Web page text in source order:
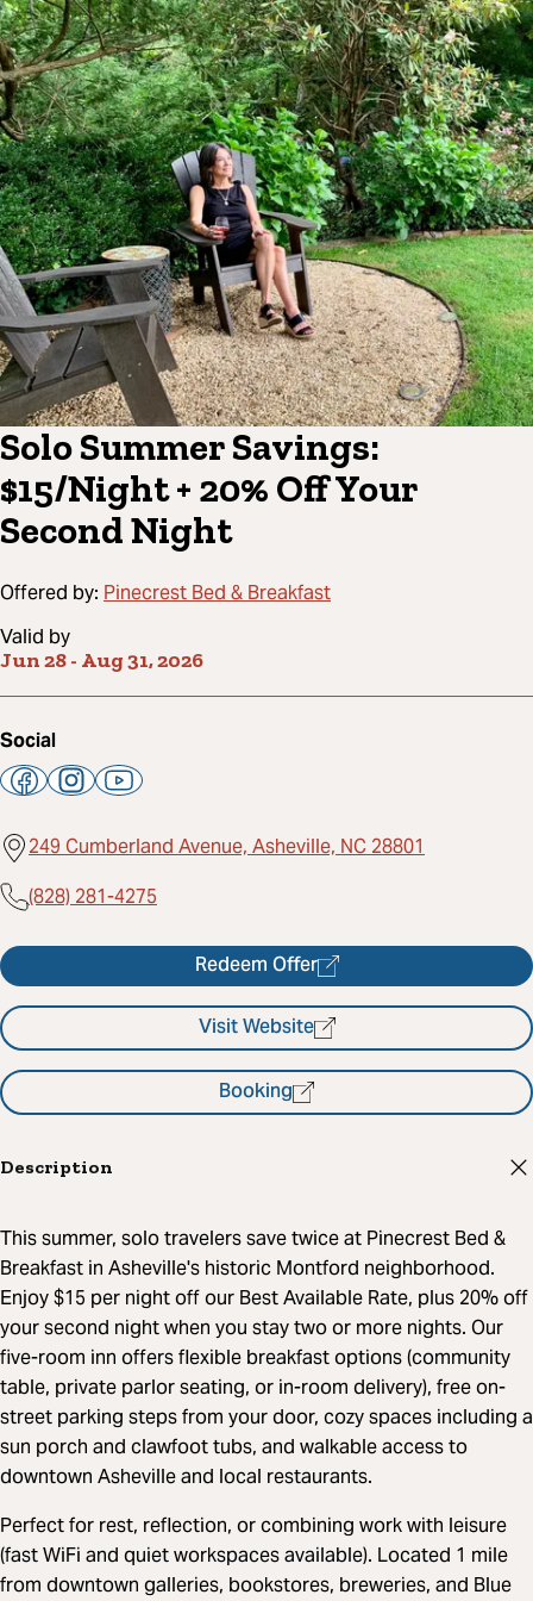
Solo Summer Savings:
$15/Night + 20% Off Your
Second Night
Offered by: Pinecrest Bed & Breakfast
Valid by
Jun 28- Aug 31, 2026
Social
249 Cumberland Avenue, Asheville, NC 28801
(828) 281-4275
Redeem Offer
Visit Website
Booking
Description
This summer, solo travelers save twice at Pinecrest Bed &
Breakfast in Asheville's historic Montford neighborhood.
Enjoy $15 per night off our Best Available Rate, plus 20% off
your second night when you stay two or more nights. Our
five-room inn offers flexible breakfast options (community
table, private parlor seating, or in-room delivery), free on-
street parking steps from your door, cozy spaces including a
sun porch and clawfoot tubs, and walkable access to
downtown Asheville and local restaurants.
Perfect for rest, reflection, or combining work with leisure
(fast WiFi and quiet workspaces available). Located 1 mile
from downtown galleries, bookstores, breweries, and Blue